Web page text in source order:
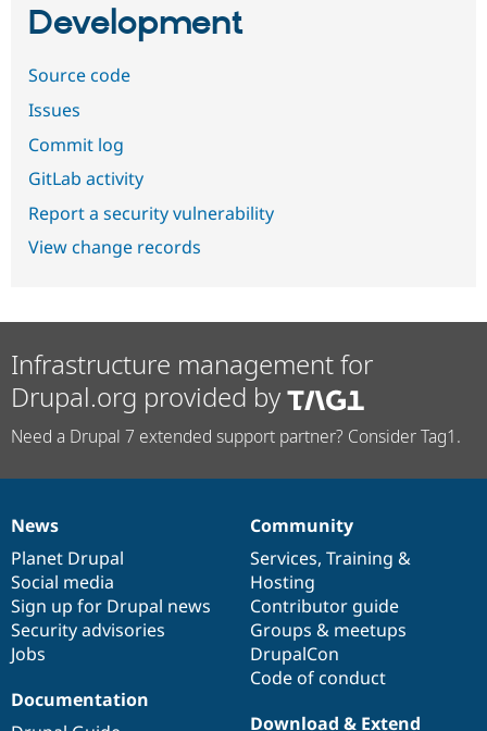
Development
Source code
Issues
Commit log
GitLab activity
Report a security vulnerability
View change records
Infrastructure management for
Drupal.org provided by
Need a Drupal 7 extended support partner? Consider Tag1.
News
items
News
Planet Drupal
Social media
Sign up for Drupal news
Security advisories
Jobs
Our
community
Community
Services, Training &
Hosting
Contributor guide
Groups & meetups
DrupalCon
Code of conduct
Documentation
Documentation
Drupal
code
base
Download & Extend
Governance
of
community